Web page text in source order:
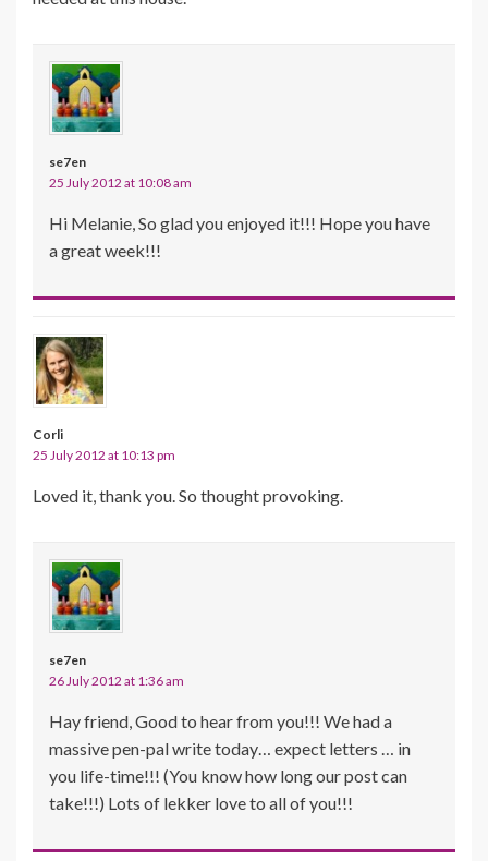
se7en
25 July 2012 at 10:08 am
Hi Melanie, So glad you enjoyed it!!! Hope you have
a great week!!!
Corli
25 July 2012 at 10:13 pm
Loved it, thank you. So thought provoking.
se7en
26 July 2012 at 1:36 am
Hay friend, Good to hear from you!!! We had a
massive pen-pal write today… expect letters … in
you life-time!!! (You know how long our post can
take!!!) Lots of lekker love to all of you!!!